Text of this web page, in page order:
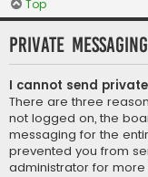
Top
Private Messaging
I cannot send
There are three
not logged on, the
messaging for the
prevented you from
administrator for more